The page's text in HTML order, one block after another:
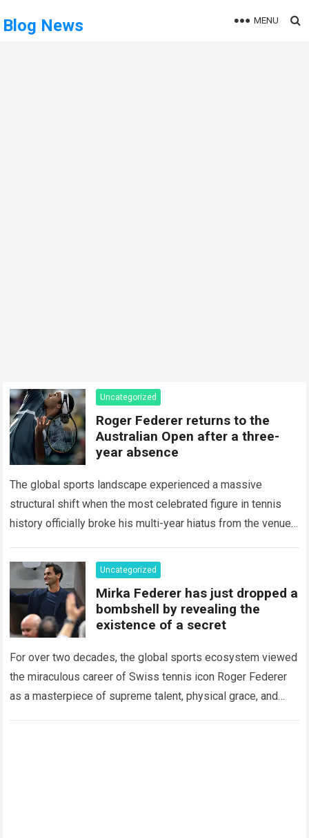
Blog News MENU
Uncategorized
Roger Federer returns to the
Australian Open after a three-
year absence
The global sports landscape experienced a massive
structural shift when the most celebrated figure in tennis
history officially broke his multi-year hiatus from the venue
Uncategorized
Mirka Federer has just dropped a
bombshell by revealing the
existence of a secret
For over two decades, the global sports ecosystem viewed
the miraculous career of Swiss tennis icon Roger Federer
as a masterpiece of supreme talent, physical grace, and